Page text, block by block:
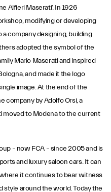
Alfieri Maserati’. In 1926
modifying or developing
company designing, building
adopted the symbol of the
Mario Maserati and inspired
and made it the logo
image. At the end of the
company by Adolfo Orsi, a
moved to Modena to the current
– now FCA – since 2005 and is
and luxury saloon cars. It can
it continues to bear witness
style around the world. Today the